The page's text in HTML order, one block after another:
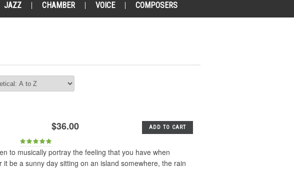
JAZZ CHAMBER VOICE COMPOSERS
$36.00 ADD TO CART
to musically portray the feeling that you have when
be a sunny day sitting on an island somewhere, the rain